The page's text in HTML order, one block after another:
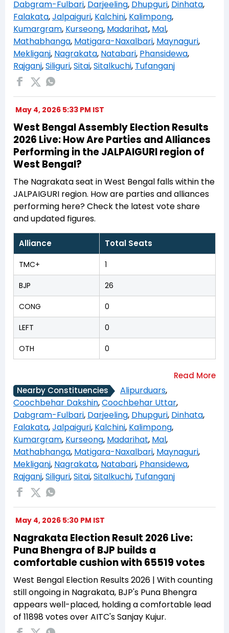
Dabgram-Fulbari, Darjeeling, Dhupguri, Dinhata,
Falakata,Jalpaiguri, Kalchini, Kalimpong,
Kumargram, Kurseong, Madarihat, Mal,
Mathabhanga, Matigara-Naxalbari, Maynaguri,
Mekliganj, Nagrakata, Natabari, Phansidewa,
Rajganj,Siliguri,Sitai,Sitalkuchi, Tufanganj
May 4, 2026 5:33 PM IST
West Bengal Assembly Election Results
2026 Live: How Are Parties and Alliances
Performing in the JALPAIGURI region of
West Bengal?
The Nagrakata seat in West Bengal falls within the
JALPAIGURI region. How are parties and alliances
performing here? Check the latest vote share
and updated figures.
Alliance Total Seats
TMC+ 1
BJP 26
CONG 0
LEFT 0
OTH 0
Nearby Constituencies Alipurduars,
Coochbehar Dakshin,Coochbehar Uttar,
Dabgram-Fulbari, Darjeeling, Dhupguri, Dinhata,
Falakata,Jalpaiguri, Kalchini, Kalimpong,
Kumargram, Kurseong, Madarihat, Mal,
Mathabhanga, Matigara-Naxalbari, Maynaguri,
Mekliganj, Nagrakata, Natabari, Phansidewa,
Rajganj,Siliguri,Sitai,Sitalkuchi, Tufanganj
May 4, 2026 5:30 PM IST
Nagrakata Election Result 2026 Live:
Puna Bhengra of BJP builds a
comfortable cushion with 65519 votes
West Bengal Election Results 2026 | With counting
still ongoing in Nagrakata, BJP's Puna Bhengra
appears well-placed, holding a comfortable lead
of 11898 votes over AITC's Sanjay Kujur.